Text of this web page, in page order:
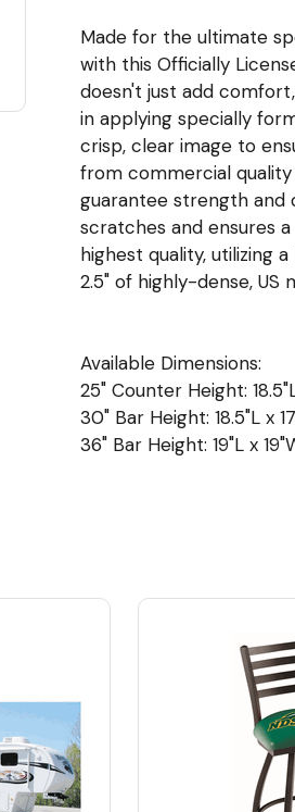
Made for the ultimate
with this Officially
doesn't just add
in applying specially
crisp, clear image to
from commercial quality
guarantee strength and
scratches and ensures
highest quality, utilizing
2.5" of highly-dense,
Available Dimensions:
25" Counter Height:
30" Bar Height: 18.5"L x
36" Bar Height: 19"L x